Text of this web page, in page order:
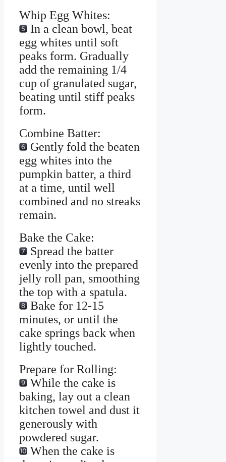
Whip Egg Whites:
In a clean bowl, beat
egg whites until soft
peaks form. Gradually
add the remaining 1/4
cup of granulated sugar,
beating until stiff peaks
form.
Combine Batter:
Gently fold the beaten
egg whites into the
pumpkin batter, a third
at a time, until well
combined and no streaks
remain.
Bake the Cake:
Spread the batter
evenly into the prepared
jelly roll pan, smoothing
the top with a spatula.
Bake for 12-15
minutes, or until the
cake springs back when
lightly touched.
Prepare for Rolling:
While the cake is
baking, lay out a clean
kitchen towel and dust it
generously with
powdered sugar.
When the cake is